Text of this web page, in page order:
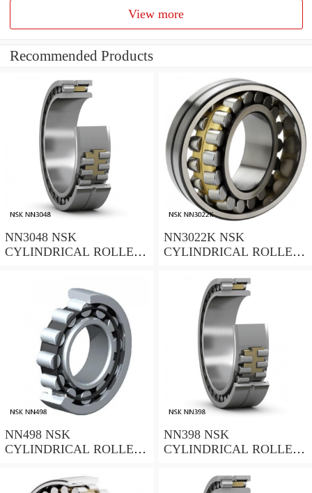
View more
Recommended Products
NN3048 NSK
CYLINDRICAL ROLLER
NN3022K NSK
CYLINDRICAL ROLLER
NN498 NSK
CYLINDRICAL ROLLER
NN398 NSK
CYLINDRICAL ROLLER